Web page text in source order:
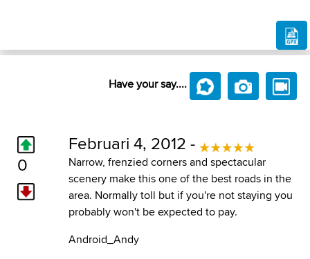
Have your say....
0
Februari 4, 2012 -
Narrow, frenzied corners and spectacular
scenery make this one of the best roads in the
area. Normally toll but if you're not staying you
probably won't be expected to pay.
Android_Andy